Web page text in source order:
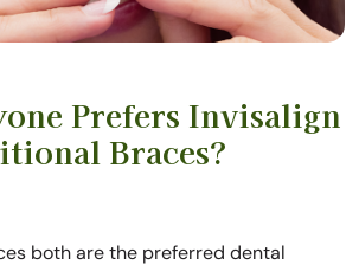
Prefers Invisalign
Braces?
both are the preferred dental